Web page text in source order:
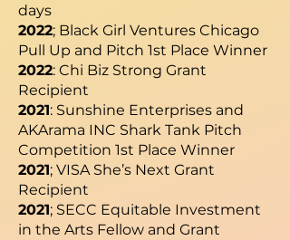
days
2022; Black Girl Ventures Chicago
Pull Up and Pitch 1st Place Winner
2022: Chi Biz Strong Grant
Recipient
2021: Sunshine Enterprises and
AKArama INC Shark Tank Pitch
Competition 1st Place Winner
2021; VISA She’s Next Grant
Recipient
2021; SECC Equitable Investment
in the Arts Fellow and Grant